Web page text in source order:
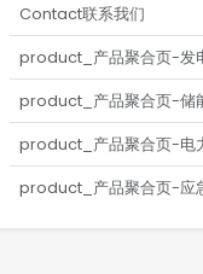
Contact联系我们
product_产品聚合页-发
product_产品聚合页-储
product_产品聚合页-电
product_产品聚合页-应